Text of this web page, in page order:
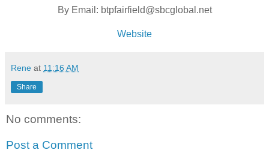
By Email: btpfairfield@sbcglobal.net
Website
Rene at 11:16 AM
Share
No comments:
Post a Comment